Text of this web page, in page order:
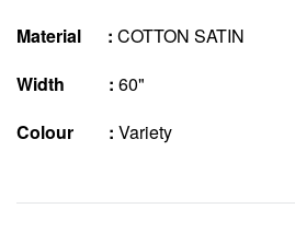
Material : COTTON SATIN
Width : 60"
Colour : Variety